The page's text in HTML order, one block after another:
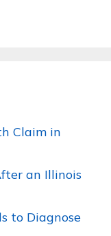
Claim in
an Illinois
to Diagnose